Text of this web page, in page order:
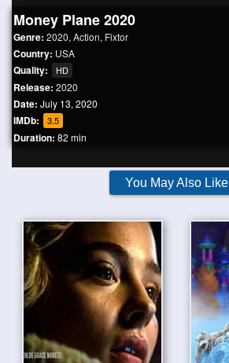
Money Plane 2020
Genre: 2020, Action, Fixtor
Country: USA
Quality: HD
Release: 2020
Date: July 13, 2020
IMDb: 3.5
Duration: 82 min
You May Also Like